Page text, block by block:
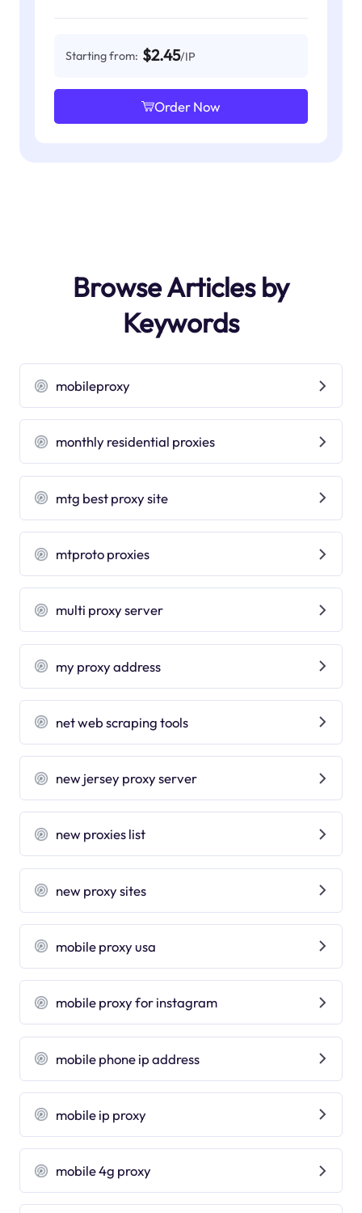
Starting from: $2.45/IP
Order Now
Browse Articles by
Keywords
mobileproxy
monthly residential proxies
mtg best proxy site
mtproto proxies
multi proxy server
my proxy address
net web scraping tools
new jersey proxy server
new proxies list
new proxy sites
mobile proxy usa
mobile proxy for instagram
mobile phone ip address
mobile ip proxy
mobile 4g proxy